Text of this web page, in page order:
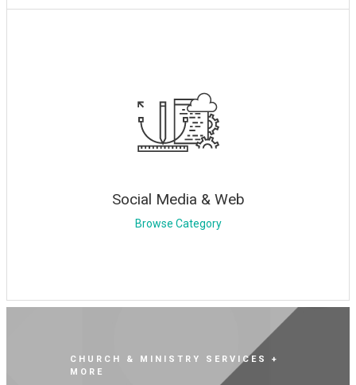
Social Media & Web
Browse Category
CHURCH & MINISTRY SERVICES +
MORE